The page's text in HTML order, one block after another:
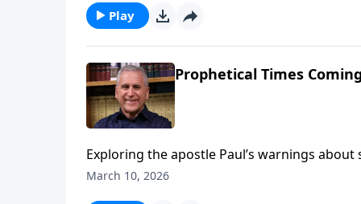
against false religious teaching.Find out
Play
Prophetical Times
Exploring the apostle Paul’s warnings
to stay alert to the deception of people who
March 10, 2026